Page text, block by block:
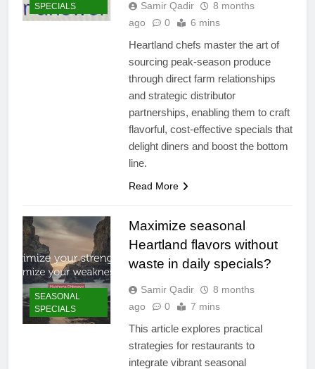
SPECIALS
Samir Qadir
8 months
ago
0 6 mins
Heartland chefs master the art of
sourcing peak-season produce
through direct farm relationships
and strategic distributor
partnerships, enabling them to craft
flavorful, cost-effective specials that
delight diners and boost the bottom
line.
Read More
SEASONAL
SPECIALS
Maximize seasonal
Heartland flavors without
waste in daily specials?
Samir Qadir
8 months
ago
0 7 mins
This article explores practical
strategies for restaurants to
integrate vibrant seasonal